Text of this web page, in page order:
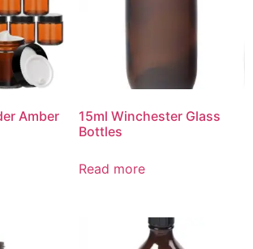
Amber
15ml Winchester Glass
Bottles
Read more